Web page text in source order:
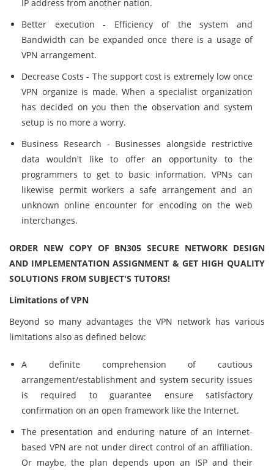
IP address from another nation.
Better execution - Efficiency of the system and
Bandwidth can be expanded once there is a usage of
VPN arrangement.
Decrease Costs - The support cost is extremely low once
VPN organize is made. When a specialist organization
has decided on you then the observation and system
setup is no more a worry.
Business Research - Businesses alongside restrictive
data wouldn't like to offer an opportunity to the
programmers to get to basic information. VPNs can
likewise permit workers a safe arrangement and an
unknown online encounter for encoding on the web
interchanges.
ORDER NEW COPY OF BN305 SECURE NETWORK DESIGN
AND IMPLEMENTATION ASSIGNMENT & GET HIGH QUALITY
SOLUTIONS FROM SUBJECT'S TUTORS!
Limitations of VPN
Beyond so many advantages the VPN network has various
limitations also as defined below:
A definite comprehension of cautious
arrangement/establishment and system security issues
is required to guarantee ensure satisfactory
confirmation on an open framework like the Internet.
The presentation and enduring nature of an Internet-
based VPN are not under direct control of an affiliation.
Or maybe, the plan depends upon an ISP and their